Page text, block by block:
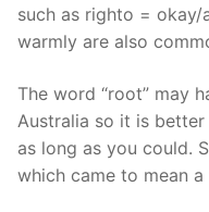
such as righto =
warmly are also
The word “root” may
Australia so it is
as long as you could.
which came to mean a